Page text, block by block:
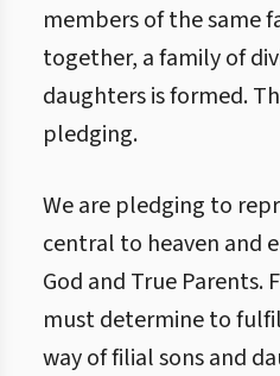
members of the same
together, a family of
daughters is formed.
pledging.
We are pledging to
central to heaven and
God and True Parents.
must determine to
way of filial sons and